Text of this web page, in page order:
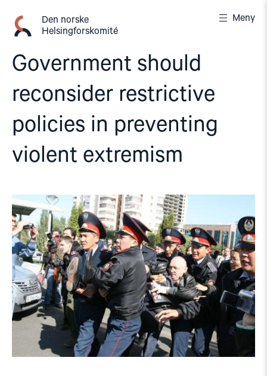
innhold
Den norske
Helsingforskomité
Meny
Government should
reconsider restrictive
policies in preventing
violent extremism